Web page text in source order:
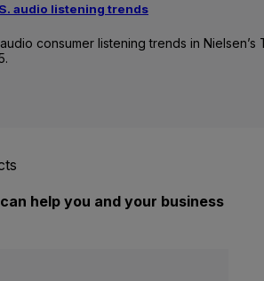
audio listening trends
consumer listening trends in Nielsen’s
help you and your business